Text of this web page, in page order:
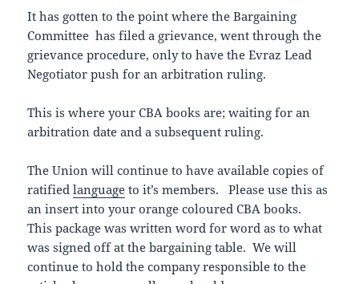
It has gotten to the point where the Bargaining
Committee has filed a grievance, went through the
grievance procedure, only to have the Evraz Lead
Negotiator push for an arbitration ruling.
This is where your CBA books are; waiting for an
arbitration date and a subsequent ruling.
The Union will continue to have available copies of
ratifiedlanguage to it’s members. Please use this as
an insert into your orange coloured CBA books.
This package was written word for word as to what
was signed off at the bargaining table. We will
continue to hold the company responsible to the